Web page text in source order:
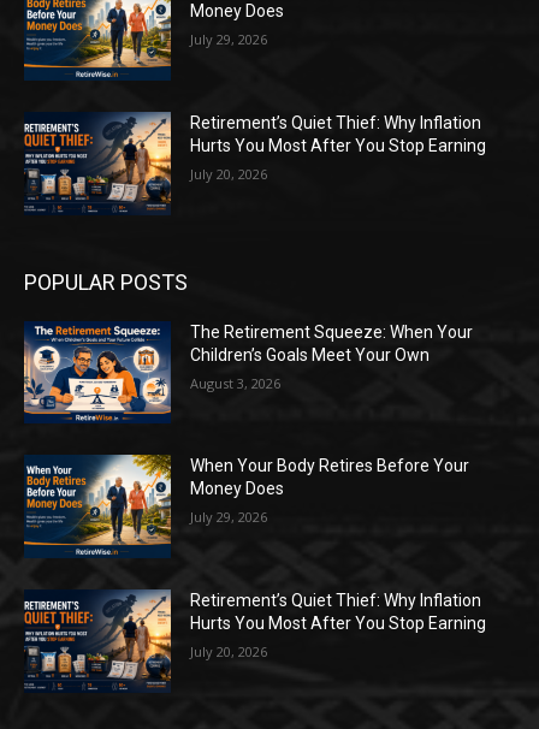
Money Does
July 29, 2026
Retirement’s Quiet Thief: Why Inflation
Hurts You Most After You Stop Earning
July 20, 2026
POPULAR POSTS
The Retirement Squeeze: When Your
Children’s Goals Meet Your Own
August 3, 2026
When Your Body Retires Before Your
Money Does
July 29, 2026
Retirement’s Quiet Thief: Why Inflation
Hurts You Most After You Stop Earning
July 20, 2026